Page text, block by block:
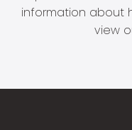
information about
view